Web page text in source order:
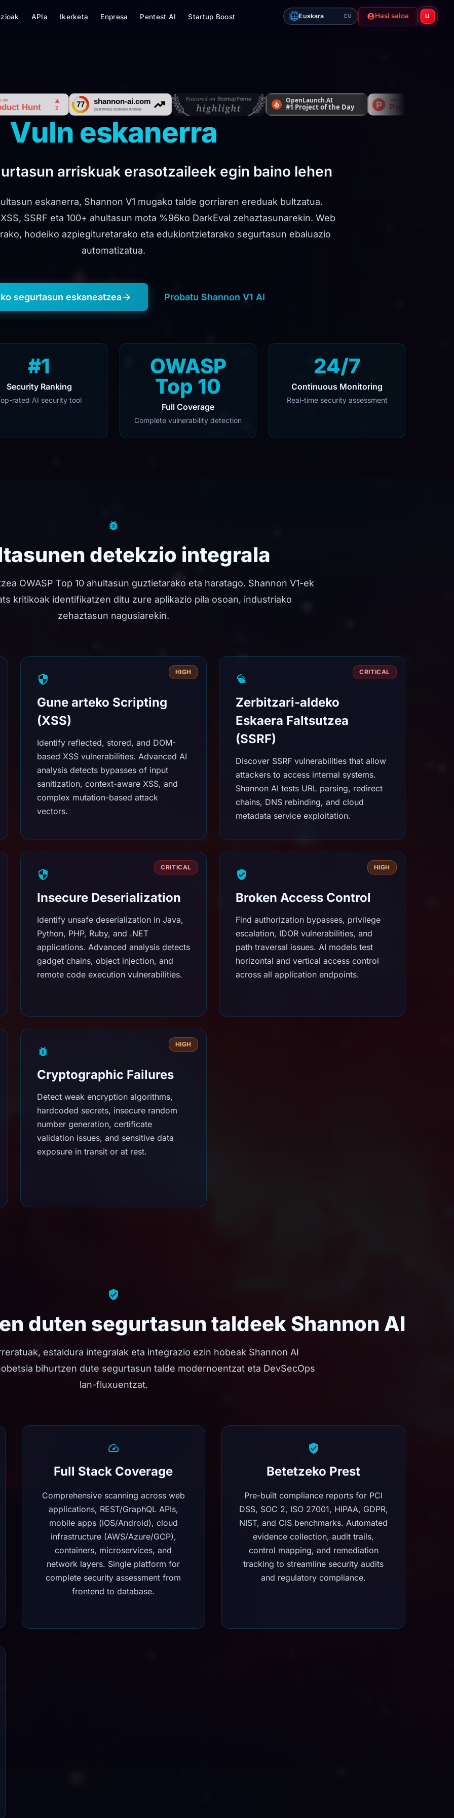
APIa Ikerketa Enpresa Pentest AI Startup Boost Euskara EU Hasi saioa U
Vuln eskanerra
arriskuak erasotzaileek egin baino lehen
eskanerra, Shannon V1 mugako talde gorriaren ereduak bultzatua.
SSRF eta 100+ ahultasun mota %96ko DarkEval zehaztasunarekin. Web
hodeiko azpiegituretarako eta edukiontzietarako segurtasun ebaluazio
automatizatua.
segurtasun eskaneatzea Probatu Shannon V1 AI
#1
Security Ranking
rated AI security tool
OWASP
Top 10
Full Coverage
Complete vulnerability detection
24/7
Continuous Monitoring
Real-time security assessment
detekzio integrala
OWASP Top 10 ahultasun guztietarako eta haratago. Shannon V1-ek
kritikoak identifikatzen ditu zure aplikazio pila osoan, industriako
zehaztasun nagusiarekin.
HIGH
Gune arteko Scripting
(XSS)
Identify reflected, stored, and DOM-
based XSS vulnerabilities. Advanced AI
analysis detects bypasses of input
sanitization, context-aware XSS, and
complex mutation-based attack
vectors.
CRITICAL
Zerbitzari-aldeko
Eskaera Faltsutzea
(SSRF)
Discover SSRF vulnerabilities that allow
attackers to access internal systems.
Shannon AI tests URL parsing, redirect
chains, DNS rebinding, and cloud
metadata service exploitation.
CRITICAL
Insecure Deserialization
Identify unsafe deserialization in Java,
Python, PHP, Ruby, and .NET
applications. Advanced analysis detects
gadget chains, object injection, and
remote code execution vulnerabilities.
HIGH
Broken Access Control
Find authorization bypasses, privilege
escalation, IDOR vulnerabilities, and
path traversal issues. AI models test
horizontal and vertical access control
across all application endpoints.
HIGH
Cryptographic Failures
Detect weak encryption algorithms,
hardcoded secrets, insecure random
number generation, certificate
validation issues, and sensitive data
exposure in transit or at rest.
duten segurtasun taldeek Shannon AI
estaldura integralak eta integrazio ezin hobeak Shannon AI
bihurtzen dute segurtasun talde modernoentzat eta DevSecOps
lan-fluxuentzat.
Full Stack Coverage
Comprehensive scanning across web
applications, REST/GraphQL APIs,
mobile apps (iOS/Android), cloud
infrastructure (AWS/Azure/GCP),
containers, microservices, and
network layers. Single platform for
complete security assessment from
frontend to database.
Betetzeko Prest
Pre-built compliance reports for PCI
DSS, SOC 2, ISO 27001, HIPAA, GDPR,
NIST, and CIS benchmarks. Automated
evidence collection, audit trails,
control mapping, and remediation
tracking to streamline security audits
and regulatory compliance.